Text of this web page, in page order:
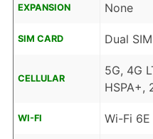
EXPANSION None
SIM CARD Dual
CELLULAR
5G, 4G
HSPA+,
WI-FI Wi-Fi 6E